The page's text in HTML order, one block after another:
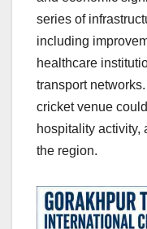
series of
including
healthcare
transport
cricket venue
hospitality activity,
the region.